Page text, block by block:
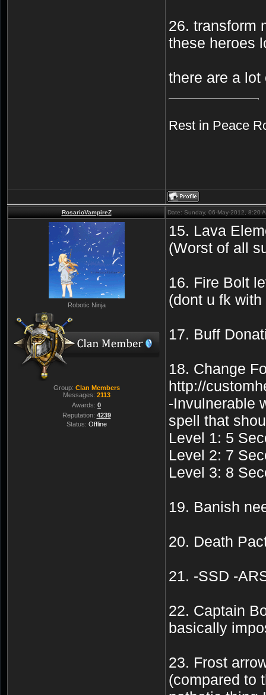
26. transform
these heroes
there are a
Rest in Peace
RosarioVampireZ Date: Sunday, 06-May-2012, 8:20
Robotic Ninja
Group: Clan Members
Messages: 2113
Awards: 0
Reputation: 4239
Status: Offline
15. Lava
(Worst of all
16. Fire Bolt
(dont u fk
17. Buff
18. Change
http://
-Invulnerable
spell that
Level 1: 5
Level 2: 7
Level 3: 8
19. Banish
20. Death
21. -SSD -
22. Captain
basically
23. Frost
(compared to